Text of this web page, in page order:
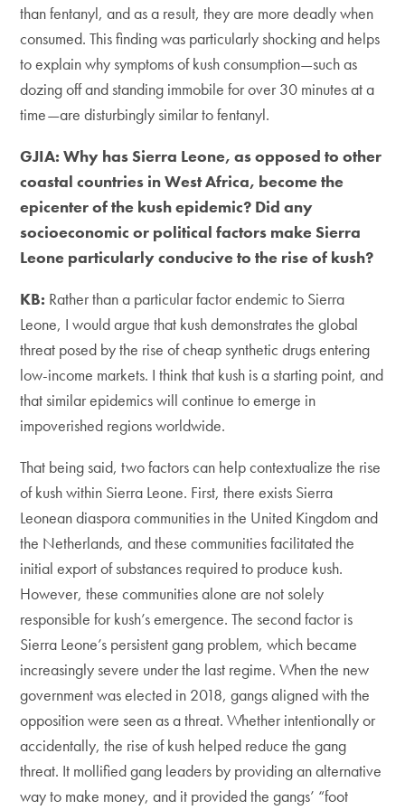
than fentanyl, and as a result, they are more deadly when
consumed. This finding was particularly shocking and helps
to explain why symptoms of kush consumption—such as
dozing off and standing immobile for over 30 minutes at a
time—are disturbingly similar to fentanyl.
GJIA: Why has Sierra Leone, as opposed to other
coastal countries in West Africa, become the
epicenter of the kush epidemic? Did any
socioeconomic or political factors make Sierra
Leone particularly conducive to the rise of kush?
KB: Rather than a particular factor endemic to Sierra
Leone, I would argue that kush demonstrates the global
threat posed by the rise of cheap synthetic drugs entering
low-income markets. I think that kush is a starting point, and
that similar epidemics will continue to emerge in
impoverished regions worldwide.
That being said, two factors can help contextualize the rise
of kush within Sierra Leone. First, there exists Sierra
Leonean diaspora communities in the United Kingdom and
the Netherlands, and these communities facilitated the
initial export of substances required to produce kush.
However, these communities alone are not solely
responsible for kush’s emergence. The second factor is
Sierra Leone’s persistent gang problem, which became
increasingly severe under the last regime. When the new
government was elected in 2018, gangs aligned with the
opposition were seen as a threat. Whether intentionally or
accidentally, the rise of kush helped reduce the gang
threat. It mollified gang leaders by providing an alternative
way to make money, and it provided the gangs’ “foot